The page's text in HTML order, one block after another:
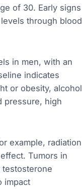
of 30. Early signs
through blood
in men, with an
indicates
or obesity, alcohol
pressure, high
example, radiation
Tumors in
impact